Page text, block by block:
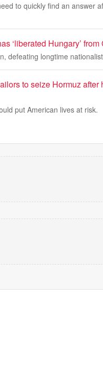
to quickly find an answer
‘liberated Hungary’ from
defeating longtime
to seize Hormuz after
put American lives at risk.